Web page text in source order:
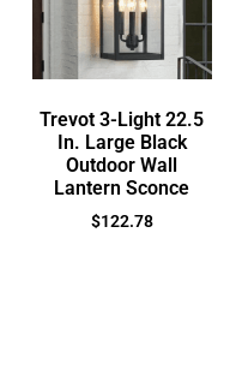
Trevot 3-Light 22.5
In. Large Black
Outdoor Wall
Lantern Sconce
$122.78